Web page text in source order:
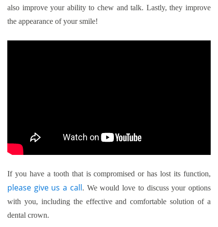
also improve your ability to chew and talk. Lastly, they improve
the appearance of your smile!
If you have a tooth that is compromised or has lost its function,
please give us a call. We would love to discuss your options
with you, including the effective and comfortable solution of a
dental crown.